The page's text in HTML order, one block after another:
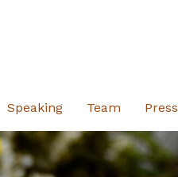
Speaking Team Press